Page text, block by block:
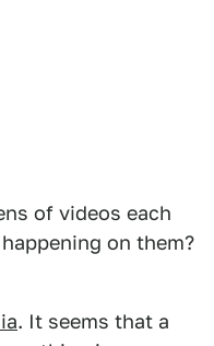
of videos each
on them?
. It seems that a